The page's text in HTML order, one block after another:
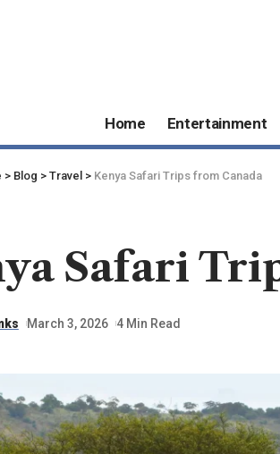
Home Entertainment
> Blog > Travel > Kenya Safari Trips from Canada
Safari
March 3, 2026 4 Min Read